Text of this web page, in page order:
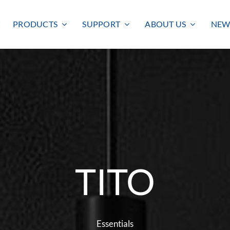
PRODUCTS SUPPORT ABOUT US
TITO
Essentials